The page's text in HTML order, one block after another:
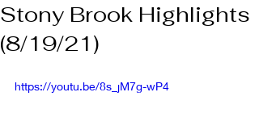
Stony Brook Highlights
(8/19/21)
https://youtu.be/8s_jM7g-wP4